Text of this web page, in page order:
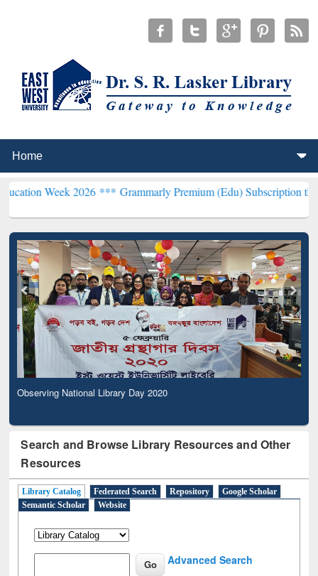
2026 ***Grammarly Premium (Edu) Subscription through
Observing National Library Day 2020
Search and Browse Library Resources and Other
Resources
Library Catalog Federated Search Repository
Google Scholar
Semantic Scholar
Website
Advanced Search